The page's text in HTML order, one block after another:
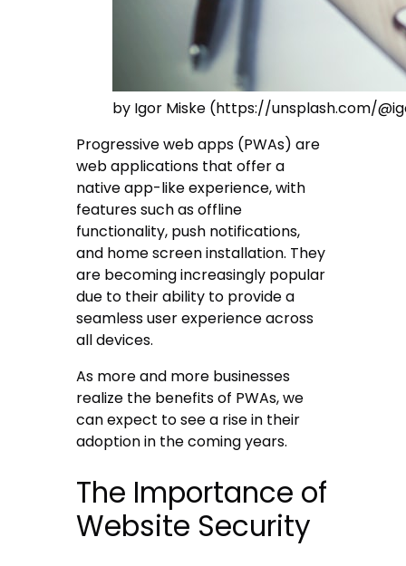
by Igor Miske (https://unsplash.com/
Progressive web apps (PWAs) are
web applications that offer a
native app-like experience, with
features such as offline
functionality, push notifications,
and home screen installation. They
are becoming increasingly popular
due to their ability to provide a
seamless user experience across
all devices.
As more and more businesses
realize the benefits of PWAs, we
can expect to see a rise in their
adoption in the coming years.
The Importance of
Website Security